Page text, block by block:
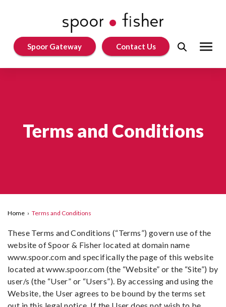
Spoor Gateway Contact Us
Terms and Conditions
Home › Terms and Conditions
These Terms and Conditions (“Terms”) govern use of the
website of Spoor & Fisher located at domain name
www.spoor.com and specifically the page of this website
located at www.spoor.com (the “Website” or the “Site”) by
user/s (the “User” or “Users”). By accessing and using the
Website, the User agrees to be bound by the terms set